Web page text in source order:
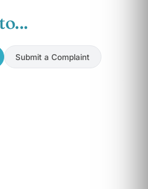
Submit a Complaint